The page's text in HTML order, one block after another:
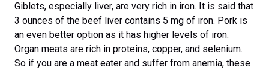
Giblets, especially liver, are very rich in iron. It is said that
3 ounces of the beef liver contains 5 mg of iron. Pork is
an even better option as it has higher levels of iron.
Organ meats are rich in proteins, copper, and selenium.
So if you are a meat eater and suffer from anemia, these